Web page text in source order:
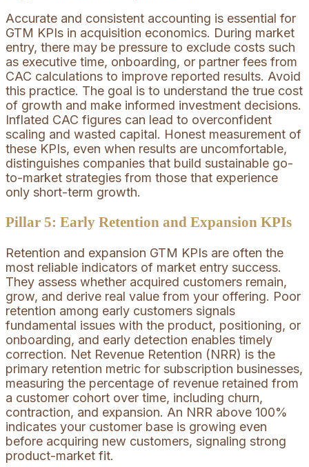
Accurate and consistent accounting is essential for
GTM KPIs in acquisition economics. During market
entry, there may be pressure to exclude costs such
as executive time, onboarding, or partner fees from
CAC calculations to improve reported results. Avoid
this practice. The goal is to understand the true cost
of growth and make informed investment decisions.
Inflated CAC figures can lead to overconfident
scaling and wasted capital. Honest measurement of
these KPIs, even when results are uncomfortable,
distinguishes companies that build sustainable go-
to-market strategies from those that experience
only short-term growth.
Pillar 5: Early Retention and Expansion KPIs
Retention and expansion GTM KPIs are often the
most reliable indicators of market entry success.
They assess whether acquired customers remain,
grow, and derive real value from your offering. Poor
retention among early customers signals
fundamental issues with the product, positioning, or
onboarding, and early detection enables timely
correction. Net Revenue Retention (NRR) is the
primary retention metric for subscription businesses,
measuring the percentage of revenue retained from
a customer cohort over time, including churn,
contraction, and expansion. An NRR above 100%
indicates your customer base is growing even
before acquiring new customers, signaling strong
product-market fit.